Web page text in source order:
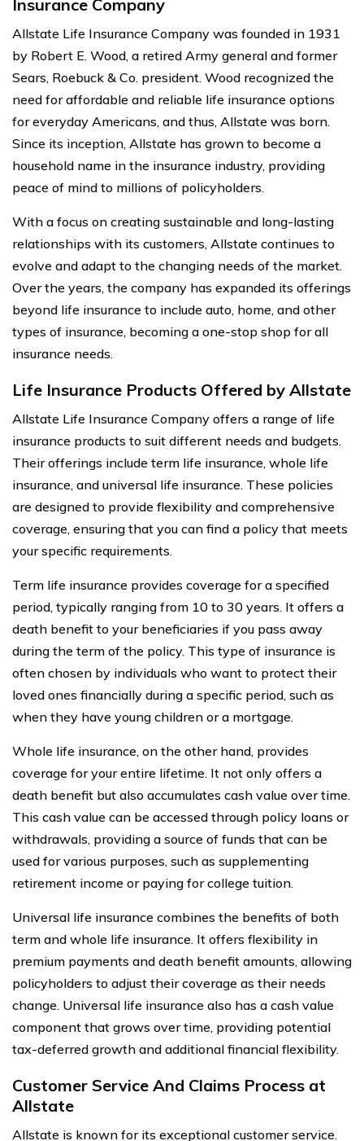
Insurance Company
Allstate Life Insurance Company was founded in 1931
by Robert E. Wood, a retired Army general and former
Sears, Roebuck & Co. president. Wood recognized the
need for affordable and reliable life insurance options
for everyday Americans, and thus, Allstate was born.
Since its inception, Allstate has grown to become a
household name in the insurance industry, providing
peace of mind to millions of policyholders.
With a focus on creating sustainable and long-lasting
relationships with its customers, Allstate continues to
evolve and adapt to the changing needs of the market.
Over the years, the company has expanded its offerings
beyond life insurance to include auto, home, and other
types of insurance, becoming a one-stop shop for all
insurance needs.
Life Insurance Products Offered by Allstate
Allstate Life Insurance Company offers a range of life
insurance products to suit different needs and budgets.
Their offerings include term life insurance, whole life
insurance, and universal life insurance. These policies
are designed to provide flexibility and comprehensive
coverage, ensuring that you can find a policy that meets
your specific requirements.
Term life insurance provides coverage for a specified
period, typically ranging from 10 to 30 years. It offers a
death benefit to your beneficiaries if you pass away
during the term of the policy. This type of insurance is
often chosen by individuals who want to protect their
loved ones financially during a specific period, such as
when they have young children or a mortgage.
Whole life insurance, on the other hand, provides
coverage for your entire lifetime. It not only offers a
death benefit but also accumulates cash value over time.
This cash value can be accessed through policy loans or
withdrawals, providing a source of funds that can be
used for various purposes, such as supplementing
retirement income or paying for college tuition.
Universal life insurance combines the benefits of both
term and whole life insurance. It offers flexibility in
premium payments and death benefit amounts, allowing
policyholders to adjust their coverage as their needs
change. Universal life insurance also has a cash value
component that grows over time, providing potential
tax-deferred growth and additional financial flexibility.
Customer Service And Claims Process at
Allstate
Allstate is known for its exceptional customer service.